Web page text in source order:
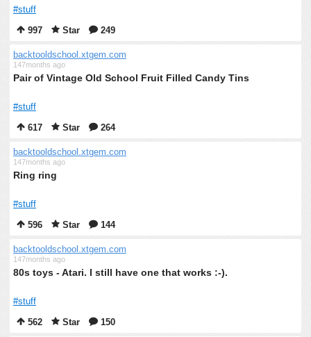
#stuff
997
Star 249
backtooldschool.xtgem.com
147months ago
Pair of Vintage Old School Fruit Filled Candy Tins
#stuff
617
Star 264
backtooldschool.xtgem.com
147months ago
Ring ring
#stuff
596
Star 144
backtooldschool.xtgem.com
147months ago
80s toys - Atari. I still have one that works :-).
#stuff
562
Star 150